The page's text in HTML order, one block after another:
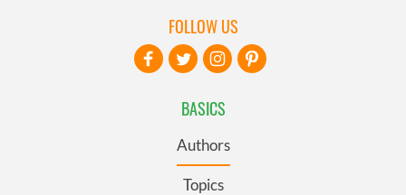
BASICS
Authors
Topics
FOLLOW US